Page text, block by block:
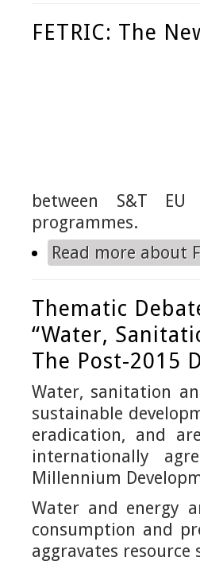
FETRIC: The
between S&T
programmes.
Read more about
Thematic
“Water,
The Post-2015
Water, sanitation
sustainable
eradication, and
internationally
Millennium
Water and energy
consumption and
aggravates